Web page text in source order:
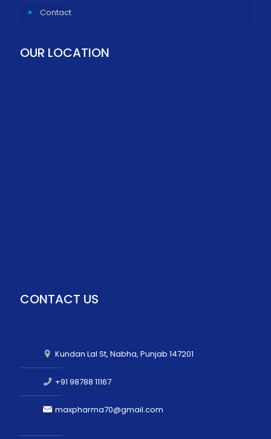
Contact
OUR LOCATION
CONTACT US
Kundan Lal St, Nabha, Punjab 147201
+91 98788 11167
maxpharma70@gmail.com